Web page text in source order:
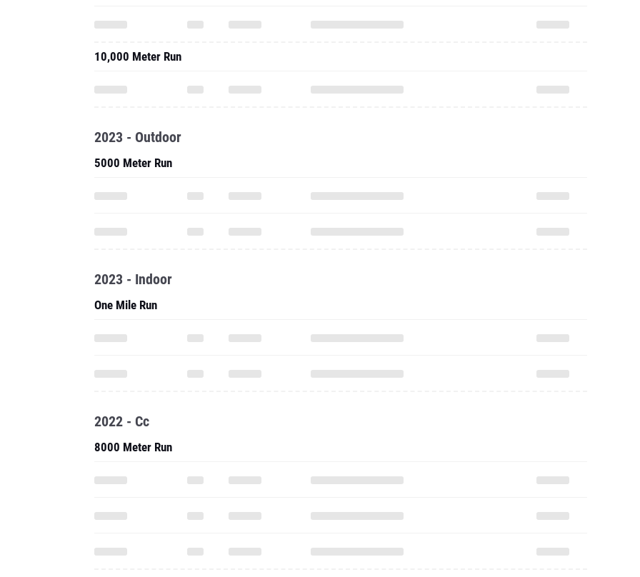
10,000 Meter Run
2023 - Outdoor
5000 Meter Run
2023 - Indoor
One Mile Run
2022 - Cc
8000 Meter Run